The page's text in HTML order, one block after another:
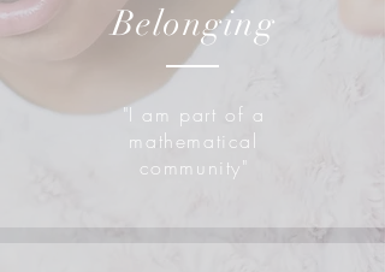
Belonging
"I am part of a
mathematical
community"